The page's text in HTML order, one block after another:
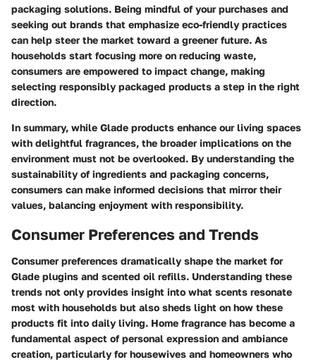
packaging solutions. Being mindful of your purchases and
seeking out brands that emphasize eco-friendly practices
can help steer the market toward a greener future. As
households start focusing more on reducing waste,
consumers are empowered to impact change, making
selecting responsibly packaged products a step in the right
direction.
In summary, while Glade products enhance our living spaces
with delightful fragrances, the broader implications on the
environment must not be overlooked. By understanding the
sustainability of ingredients and packaging concerns,
consumers can make informed decisions that mirror their
values, balancing enjoyment with responsibility.
Consumer Preferences and Trends
Consumer preferences dramatically shape the market for
Glade plugins and scented oil refills. Understanding these
trends not only provides insight into what scents resonate
most with households but also sheds light on how these
products fit into daily living. Home fragrance has become a
fundamental aspect of personal expression and ambiance
creation, particularly for housewives and homeowners who